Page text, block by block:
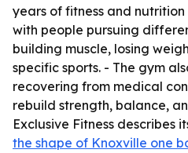
years of fitness and
with people pursuing
building muscle, losing
specific sports. - The gym
recovering from medical
rebuild strength, balance,
Exclusive Fitness describes
the shape of Knoxville one